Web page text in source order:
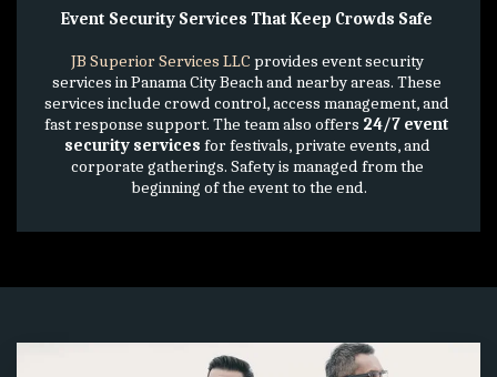
Event Security Services That Keep Crowds Safe
JB Superior Services LLC provides event security
services in Panama City Beach and nearby areas. These
services include crowd control, access management, and
fast response support. The team also offers 24/7 event
security services for festivals, private events, and
corporate gatherings. Safety is managed from the
beginning of the event to the end.